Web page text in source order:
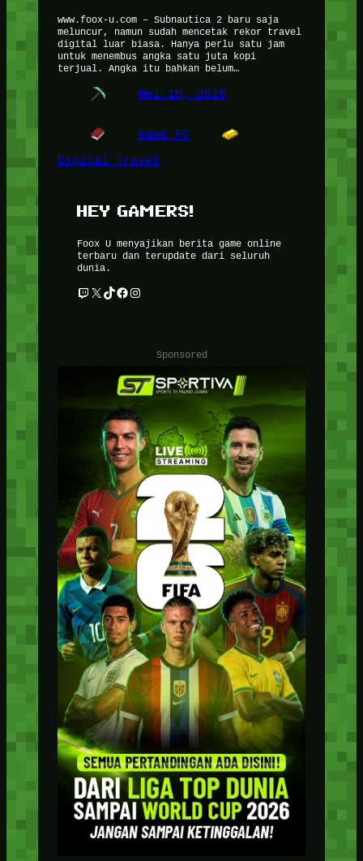
www.foox-u.com – Subnautica 2 baru saja
meluncur, namun sudah mencetak rekor travel
digital luar biasa. Hanya perlu satu jam
untuk menembus angka satu juta kopi
terjual. Angka itu bahkan belum…
Mei 15, 2026
Game PC
Digital Travel
HEY GAMERS!
Foox U menyajikan berita game online
terbaru dan terupdate dari seluruh
dunia.
Twitch X TikTok Facebook Instagram
Sponsored